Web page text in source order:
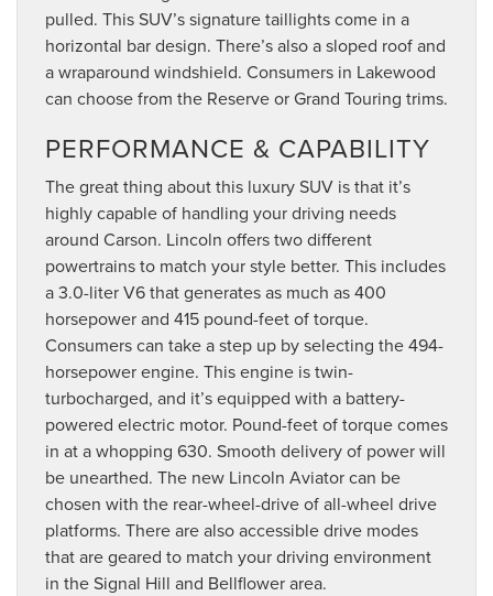
pulled. This SUV’s signature taillights come in a
horizontal bar design. There’s also a sloped roof and
a wraparound windshield. Consumers in Lakewood
can choose from the Reserve or Grand Touring trims.
PERFORMANCE & CAPABILITY
The great thing about this luxury SUV is that it’s
highly capable of handling your driving needs
around Carson. Lincoln offers two different
powertrains to match your style better. This includes
a 3.0-liter V6 that generates as much as 400
horsepower and 415 pound-feet of torque.
Consumers can take a step up by selecting the 494-
horsepower engine. This engine is twin-
turbocharged, and it’s equipped with a battery-
powered electric motor. Pound-feet of torque comes
in at a whopping 630. Smooth delivery of power will
be unearthed. The new Lincoln Aviator can be
chosen with the rear-wheel-drive of all-wheel drive
platforms. There are also accessible drive modes
that are geared to match your driving environment
in the Signal Hill and Bellflower area.